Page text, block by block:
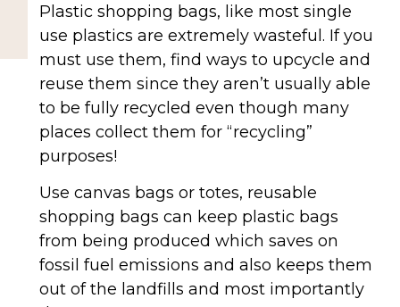
Plastic shopping bags, like most single
use plastics are extremely wasteful. If you
must use them, find ways to upcycle and
reuse them since they aren’t usually able
to be fully recycled even though many
places collect them for “recycling”
purposes!
Use canvas bags or totes, reusable
shopping bags can keep plastic bags
from being produced which saves on
fossil fuel emissions and also keeps them
out of the landfills and most importantly